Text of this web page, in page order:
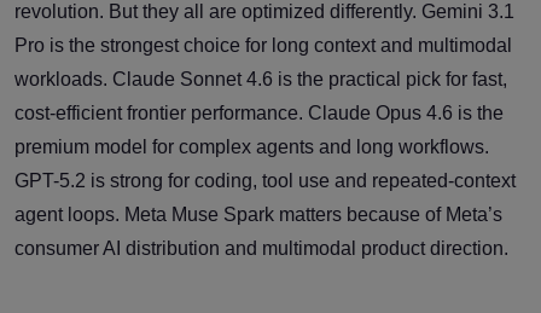
revolution. But they all are optimized differently. Gemini 3.1
Pro is the strongest choice for long context and multimodal
workloads. Claude Sonnet 4.6 is the practical pick for fast,
cost-efficient frontier performance. Claude Opus 4.6 is the
premium model for complex agents and long workflows.
GPT-5.2 is strong for coding, tool use and repeated-context
agent loops. Meta Muse Spark matters because of Meta’s
consumer AI distribution and multimodal product direction.